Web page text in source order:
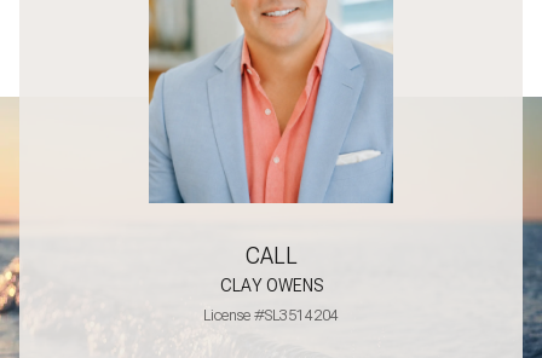
CALL
CLAY OWENS
License #SL3514204